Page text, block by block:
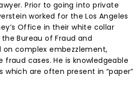
Prior to going into private
worked for the Los Angeles
Office in their white collar
Bureau of Fraud and
on complex embezzlement,
fraud cases. He is knowledgeable
which are often present in “paper”